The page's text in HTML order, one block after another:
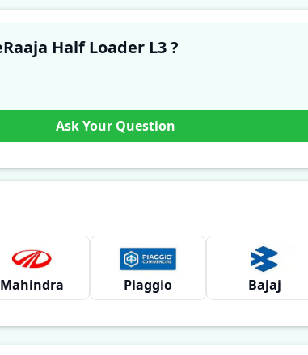
Have a question in your mind about OK Play eRaaja Half Loader L3 ?
Ask Your Question
Mahindra Piaggio Bajaj